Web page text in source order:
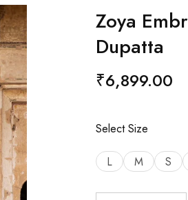
Zoya
Dupatta
₹6,899.00
Select Size
L M S